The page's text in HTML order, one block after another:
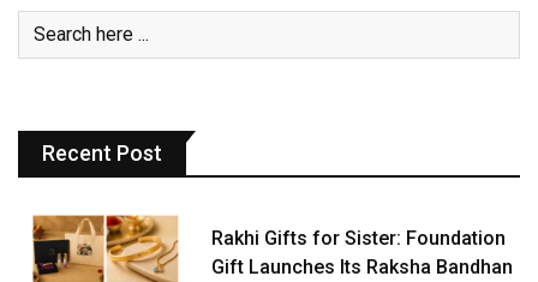
Recent Post
Rakhi Gifts for Sister: Foundation
Gift Launches Its Raksha Bandhan